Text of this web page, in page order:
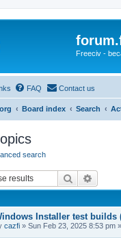
Freeciv -
FAQ Contact us
Board index Search
search
Search
Installer test builds
cazfi » Sun Feb 23, 2025 8:53 pm